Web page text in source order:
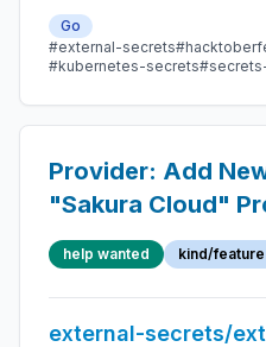
automatically injects the
Go
#external-secrets
#kubernetes-secrets
Provider: Add
"Sakura Cloud"
help wanted kind/feature
external-secrets/